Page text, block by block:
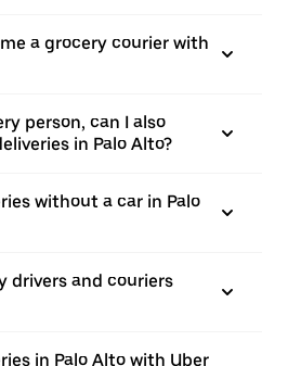
a grocery courier with
person, can I also
in Palo Alto?
without a car in Palo
drivers and couriers
in Palo Alto with Uber